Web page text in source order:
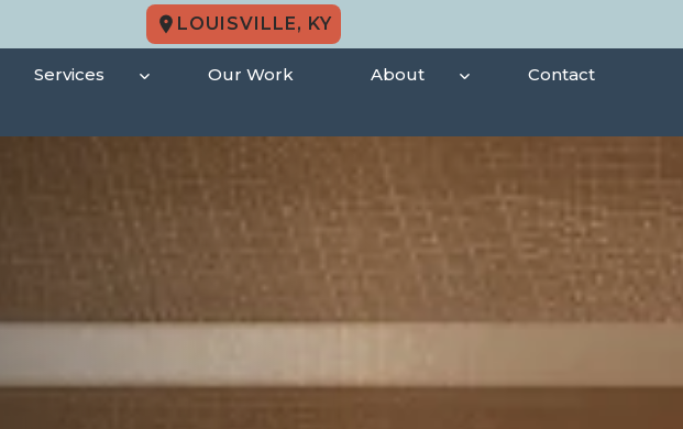
LOUISVILLE, KY
Services Our Work About
Contact